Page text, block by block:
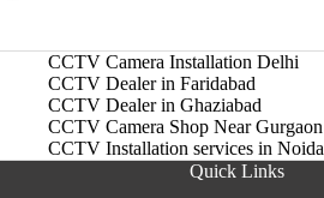
CCTV Camera Installation Delhi
CCTV Dealer in Faridabad
CCTV Dealer in Ghaziabad
CCTV Camera Shop Near Gurgaon
CCTV Installation services in Noida
Quick Links